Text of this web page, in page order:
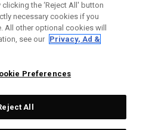
the ‘Reject All' button
necessary cookies if you
All other optional cookies will
see our Privacy, Ad &
Preferences
All